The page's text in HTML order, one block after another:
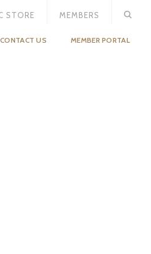
STORE MEMBERS
CONTACT US MEMBER PORTAL